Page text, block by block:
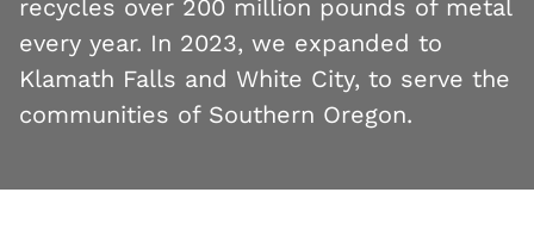
recycles over 200 million pounds of metal
every year. In 2023, we expanded to
Klamath Falls and White City, to serve the
communities of Southern Oregon.